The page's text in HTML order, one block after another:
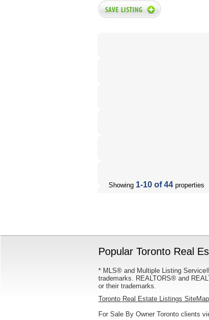
Showing 1-10 of 44 properties
Popular Toronto Real
* MLS® and Multiple Listing
trademarks. REALTORS® and
or their trademarks.
Toronto Real Estate Listings SiteMap
For Sale By Owner Toronto clients